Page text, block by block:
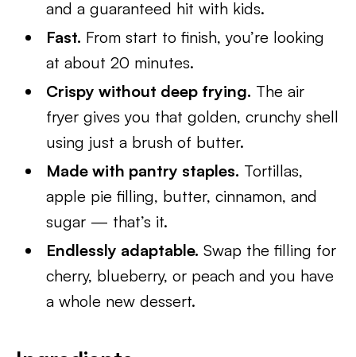
and a guaranteed hit with kids.
Fast. From start to finish, you’re looking
at about 20 minutes.
Crispy without deep frying. The air
fryer gives you that golden, crunchy shell
using just a brush of butter.
Made with pantry staples. Tortillas,
apple pie filling, butter, cinnamon, and
sugar — that’s it.
Endlessly adaptable. Swap the filling for
cherry, blueberry, or peach and you have
a whole new dessert.